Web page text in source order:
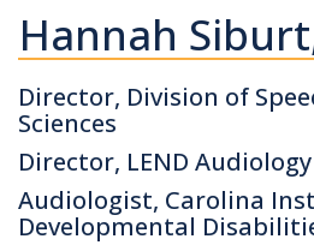
Hannah
Director, Division of
Sciences
Director, LEND
Audiologist, Carolina
Developmental